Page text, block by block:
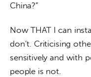
China?”
Now THAT I can
don’t. Criticising
sensitively and with
people is not.